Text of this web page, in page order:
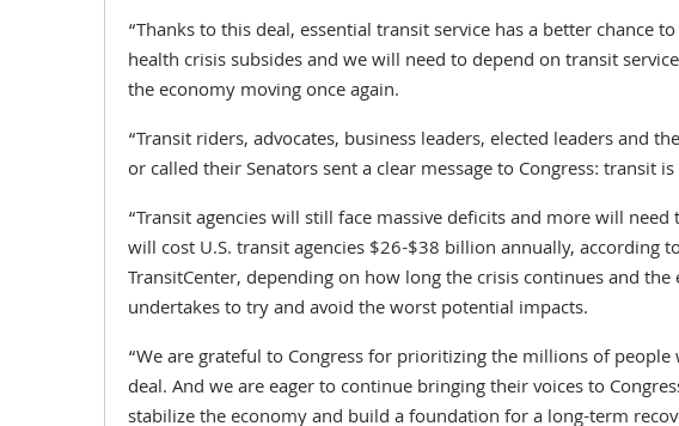
“Thanks to this deal, essential transit service has a better chance
health crisis subsides and we will need to depend on transit
the economy moving once again.
“Transit riders, advocates, business leaders, elected leaders and
or called their Senators sent a clear message to Congress: transit
“Transit agencies will still face massive deficits and more will
will cost U.S. transit agencies $26-$38 billion annually, according
TransitCenter, depending on how long the crisis continues and
undertakes to try and avoid the worst potential impacts.
“We are grateful to Congress for prioritizing the millions of
deal. And we are eager to continue bringing their voices to
stabilize the economy and build a foundation for a long-term